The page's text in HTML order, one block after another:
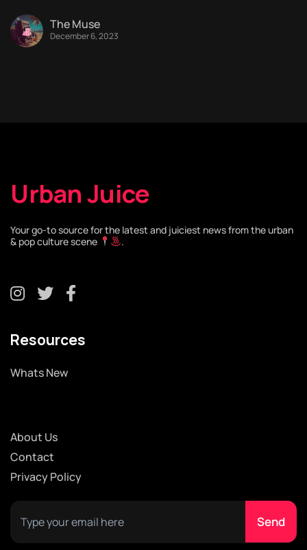
The Muse
December 6, 2023
Urban Juice
Your go-to source for the latest and juiciest news from the urban
& pop culture scene
.
Resources
Whats New
About Us
Contact
Privacy Policy